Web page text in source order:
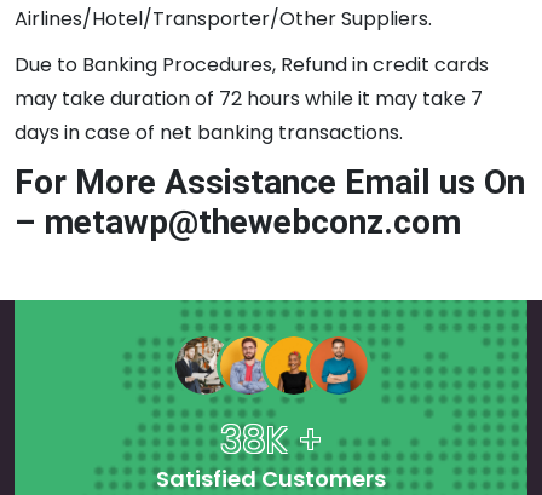
Airlines/Hotel/Transporter/Other Suppliers.
Due to Banking Procedures, Refund in credit cards
may take duration of 72 hours while it may take 7
days in case of net banking transactions.
For More Assistance Email us On
– metawp@thewebconz.com
38K +
Satisfied Customers